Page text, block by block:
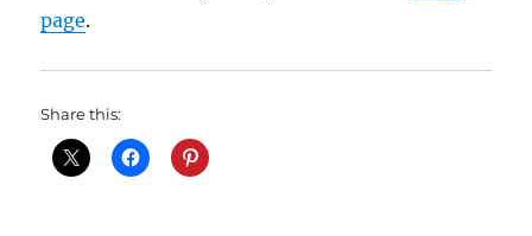
page.
Share this: